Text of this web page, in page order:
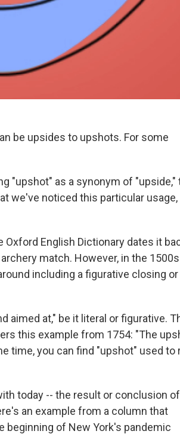
be upsides to upshots. For some
"upshot" as a synonym of "upside,"
we've noticed this particular
English Dictionary dates it
match. However, in the 1500s
including a figurative closing or
aimed at," be it literal or figurative.
this example from 1754: "The
time, you can find "upshot" used to
today -- the result or conclusion
an example from a column that
beginning of New York's pandemic